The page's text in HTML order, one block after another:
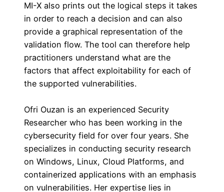
MI-X also prints out the logical steps it takes
in order to reach a decision and can also
provide a graphical representation of the
validation flow. The tool can therefore help
practitioners understand what are the
factors that affect exploitability for each of
the supported vulnerabilities.
Ofri Ouzan is an experienced Security
Researcher who has been working in the
cybersecurity field for over four years. She
specializes in conducting security research
on Windows, Linux, Cloud Platforms, and
containerized applications with an emphasis
on vulnerabilities. Her expertise lies in